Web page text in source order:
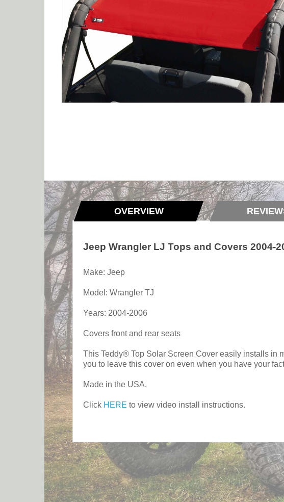
OVERVIEW
Jeep Wrangler LJ Tops and Covers 2004-
Make: Jeep
Model: Wrangler TJ
Years: 2004-2006
Covers front and rear seats
This Teddy® Top Solar Screen Cover easily installs in
you to leave this cover on even when you have your
Made in the USA.
Click HERE to view video install instructions.